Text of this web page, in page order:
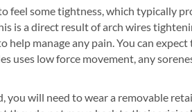
feel some tightness, which typically
is a direct result of arch wires
manage any pain. You can expect
uses low force movement, any
will need to wear a removable